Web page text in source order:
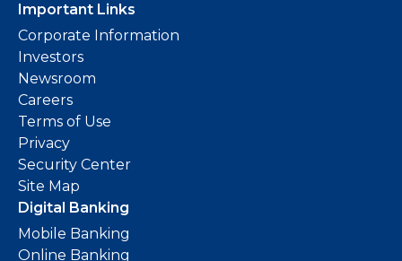
Important Links
Corporate Information
Investors
Newsroom
Careers
Terms of Use
Privacy
Security Center
Site Map
Digital Banking
Mobile Banking
Online Banking